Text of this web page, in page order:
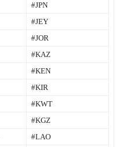
#JPN
#JEY
#JOR
#KAZ
#KEN
#KIR
#KWT
#KGZ
#LAO